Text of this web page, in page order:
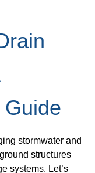
stormwater and
structures
systems. Let’s